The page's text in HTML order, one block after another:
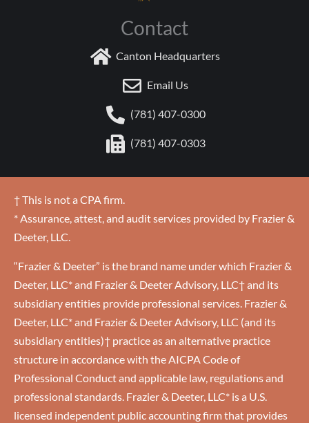
Contact
Canton Headquarters
Email Us
(781) 407-0300
(781) 407-0303
† This is not a CPA firm.
* Assurance, attest, and audit services provided by Frazier &
Deeter, LLC.
“Frazier & Deeter” is the brand name under which Frazier &
Deeter, LLC* and Frazier & Deeter Advisory, LLC† and its
subsidiary entities provide professional services. Frazier &
Deeter, LLC* and Frazier & Deeter Advisory, LLC (and its
subsidiary entities)† practice as an alternative practice
structure in accordance with the AICPA Code of
Professional Conduct and applicable law, regulations and
professional standards. Frazier & Deeter, LLC* is a U.S.
licensed independent public accounting firm that provides